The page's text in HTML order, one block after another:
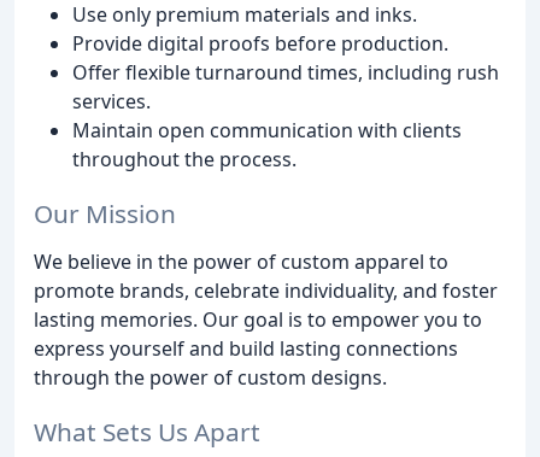
Use only premium materials and inks.
Provide digital proofs before production.
Offer flexible turnaround times, including rush
services.
Maintain open communication with clients
throughout the process.
Our Mission
We believe in the power of custom apparel to
promote brands, celebrate individuality, and foster
lasting memories. Our goal is to empower you to
express yourself and build lasting connections
through the power of custom designs.
What Sets Us Apart